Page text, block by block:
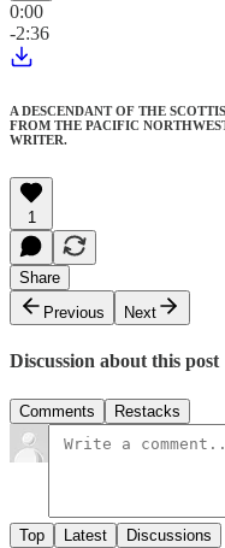
0:00
-2:36
A DESCENDANT OF THE
FROM THE PACIFIC
WRITER.
1
Share
Previous
Next
Discussion about this post
Comments Restacks
Top Latest Discussions